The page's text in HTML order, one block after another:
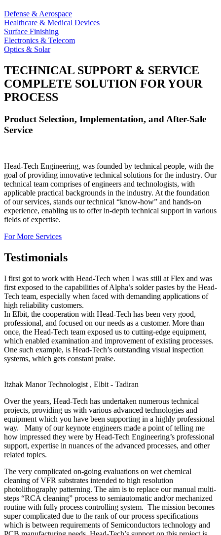
Defense & Aerospace
Healthcare & Medical Devices
Surface Finishing
Electronics & Telecom
Optics & Solar
TECHNICAL SUPPORT & SERVICE
COMPLETE SOLUTION FOR YOUR
PROCESS
Product Selection, Implementation, and After-Sale
Service
Head-Tech Engineering, was founded by technical people, with the
goal of providing innovative technical solutions for the industry. Our
technical team comprises of engineers and technologists, with
applicable practical backgrounds in the industry. At the foundation
of our services, stands our technical “know-how” and hands-on
experience, enabling us to offer in-depth technical support in various
fields of expertise.
For More Services
Testimonials
I first got to work with Head-Tech when I was still at Flex and was
first exposed to the capabilities of Alpha’s solder pastes by the Head-
Tech team, especially when faced with demanding applications of
high reliability customers.
In Elbit, the cooperation with Head-Tech has been very good,
professional, and focused on our needs as a customer. More than
once, the Head-Tech team exposed us to cutting-edge equipment,
which enabled examination and improvement of existing processes.
One such example, is Head-Tech’s outstanding visual inspection
systems, which gets constant praise.
Itzhak Manor Technologist , Elbit - Tadiran
Over the years, Head-Tech has undertaken numerous technical
projects, providing us with various advanced technologies and
equipment which you have been supporting in a highly professional
way. Many of our keynote engineers made a point of telling me
how impressed they were by Head-Tech Engineering’s professional
support, expertise in nuances of the advanced processes, and other
related topics.
The very complicated on-going evaluations on wet chemical
cleaning of VFR substrates intended to high resolution
photolithography patterning. The aim is to replace our manual multi-
steps “RCA cleaning” process to semiautomatic and/or mechanized
routine with fully process controlling system. The mission becomes
super complicated due to the rank of our process specifications
which is between requirements of Semiconductors technology and